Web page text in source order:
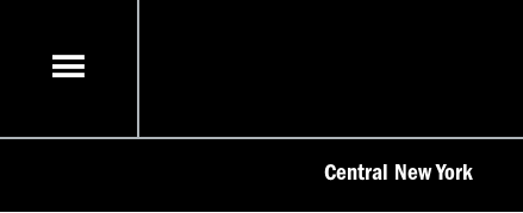
content
Central New York